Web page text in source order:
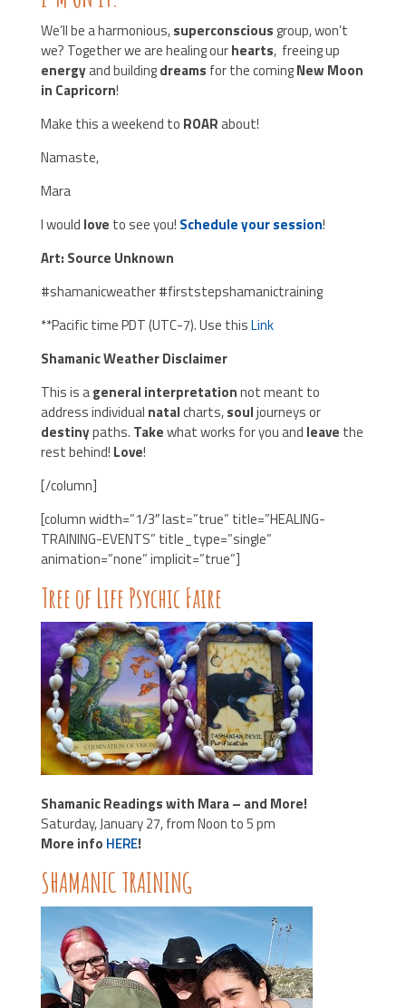
We’ll be a harmonious,superconsciousgroup, won’t
we? Together we are healing ourhearts, freeing up
energyand buildingdreams for the comingNew Moon
in Capricorn!
Make this a weekend to ROARabout!
Namaste,
Mara
I would love to see you! Schedule your session!
Art: Source Unknown
#shamanicweather #firststepshamanictraining
**Pacific time PDT (UTC-7). Use thisLink
Shamanic Weather Disclaimer
This is ageneral interpretationnot meant to
address individual natalcharts,souljourneys or
destinypaths. Takewhat works for you and leave the
rest behind! Love!
[/column]
[column width=”1/3″ last=”true” title=”HEALING-
TRAINING-EVENTS” title_type=”single”
animation=”none” implicit=”true”]
Tree of Life Psychic Faire
Shamanic Readings with Mara – and More!
Saturday, January 27, from Noon to 5 pm
More info HERE!
SHAMANIC TRAINING